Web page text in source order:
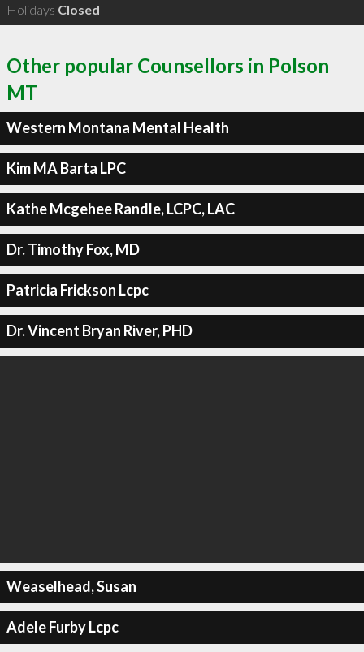
Holidays Closed
Other popular Counsellors in Polson
MT
Western Montana Mental Health
Kim MA Barta LPC
Kathe Mcgehee Randle, LCPC, LAC
Dr. Timothy Fox, MD
Patricia Frickson Lcpc
Dr. Vincent Bryan River, PHD
Weaselhead, Susan
Adele Furby Lcpc